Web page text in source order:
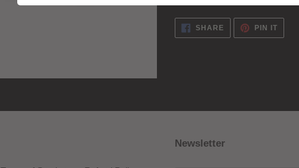
SHARE SHARE
FACEBOOK
PIN ITPIN
Newsletter